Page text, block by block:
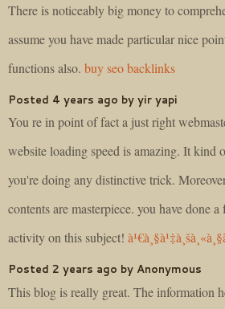
There is noticeably big money to
assume you have made particular nice
functions also. buy seo backlinks
Posted 4 years ago by yir yapi
You re in point of fact a just right
website loading speed is amazing. It kind
you're doing any distinctive trick.
contents are masterpiece. you have done a
activity on this subject!
Posted 2 years ago by Anonymous
This blog is really great. The information